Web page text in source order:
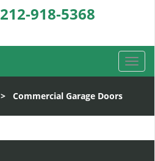
212-918-5368
T
o
l
n
> Commercial Garage Doors